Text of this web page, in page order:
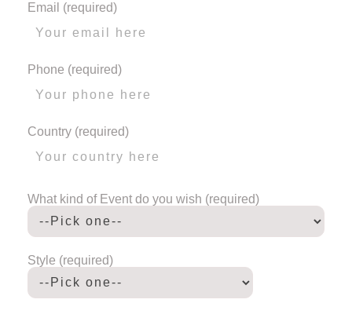
Email (required)
Phone (required)
Country (required)
What kind of Event do you wish (required)
Style (required)